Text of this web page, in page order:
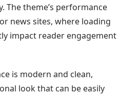
The theme’s performance
news sites, where loading
impact reader engagement
is modern and clean,
look that can be easily